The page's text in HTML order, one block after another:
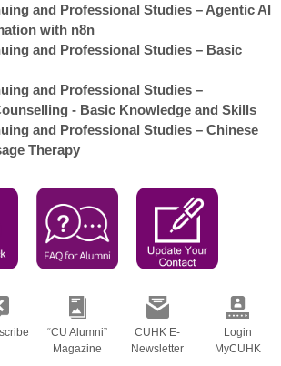
and Professional Studies – Agentic AI
with n8n
and Professional Studies – Basic
and Professional Studies –
- Basic Knowledge and Skills
and Professional Studies – Chinese
Therapy
“CU Alumni”
Magazine
CUHK E-
Newsletter
Login
MyCUHK